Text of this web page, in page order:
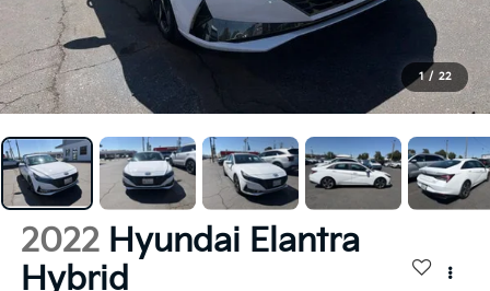
1 / 22
2022 Hyundai Elantra
Hybrid